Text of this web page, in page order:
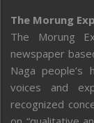
The Morung
The Morung
newspaper
Naga
voices and
recognized